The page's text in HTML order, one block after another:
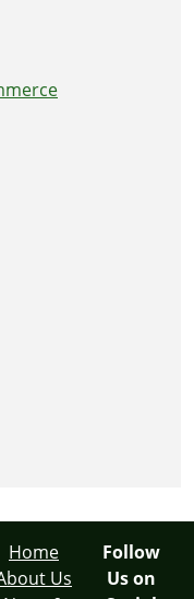
Home
Us
Follow
Us on